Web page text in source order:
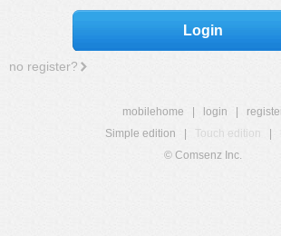
Login
no register?
mobilehome login
Simple edition
Touch edition
© Comsenz Inc.